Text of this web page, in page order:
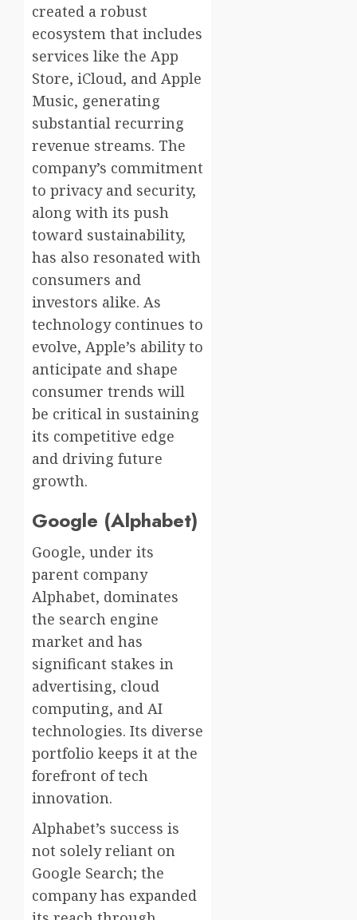
created a robust
ecosystem that includes
services like the App
Store, iCloud, and Apple
Music, generating
substantial recurring
revenue streams. The
company’s commitment
to privacy and security,
along with its push
toward sustainability,
has also resonated with
consumers and
investors alike. As
technology continues to
evolve, Apple’s ability to
anticipate and shape
consumer trends will
be critical in sustaining
its competitive edge
and driving future
growth.
Google (Alphabet)
Google, under its
parent company
Alphabet, dominates
the search engine
market and has
significant stakes in
advertising, cloud
computing, and AI
technologies. Its diverse
portfolio keeps it at the
forefront of tech
innovation.
Alphabet’s success is
not solely reliant on
Google Search; the
company has expanded